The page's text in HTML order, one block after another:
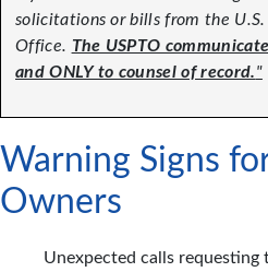
solicitations or bills from the
Office. The USPTO
and ONLY to counsel of record."
Warning Signs
Owners
Unexpected calls requesting